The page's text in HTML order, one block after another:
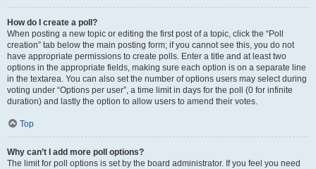
How do I create a poll?
When posting a new topic or editing the first post of a topic, click the “Poll
creation” tab below the main posting form; if you cannot see this, you do not
have appropriate permissions to create polls. Enter a title and at least two
options in the appropriate fields, making sure each option is on a separate line
in the textarea. You can also set the number of options users may select during
voting under “Options per user”, a time limit in days for the poll (0 for infinite
duration) and lastly the option to allow users to amend their votes.
Top
Why can’t I add more poll options?
The limit for poll options is set by the board administrator. If you feel you need